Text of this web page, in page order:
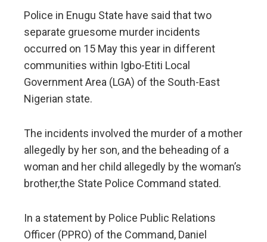
Police in Enugu State have said that two
separate gruesome murder incidents
occurred on 15 May this year in different
communities within Igbo-Etiti Local
Government Area (LGA) of the South-East
Nigerian state.
The incidents involved the murder of a mother
allegedly by her son, and the beheading of a
woman and her child allegedly by the woman’s
brother,the State Police Command stated.
In a statement by Police Public Relations
Officer (PPRO) of the Command, Daniel